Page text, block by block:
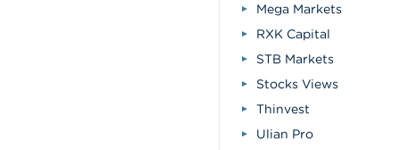
Mega Markets
RXK Capital
STB Markets
Stocks Views
Thinvest
Ulian Pro